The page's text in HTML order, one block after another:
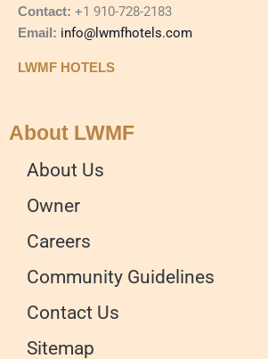
Contact: +1 910-728-2183
Email: info@lwmfhotels.com
LWMF HOTELS
About LWMF
About Us
Owner
Careers
Community Guidelines
Contact Us
Sitemap